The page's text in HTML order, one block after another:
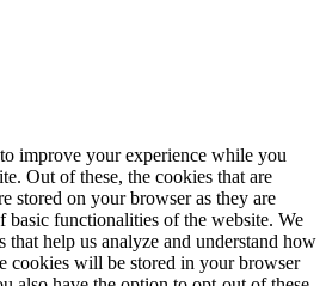
improve your experience while you
Out of these, the cookies that are
stored on your browser as they are
basic functionalities of the website. We
that help us analyze and understand how
cookies will be stored in your browser